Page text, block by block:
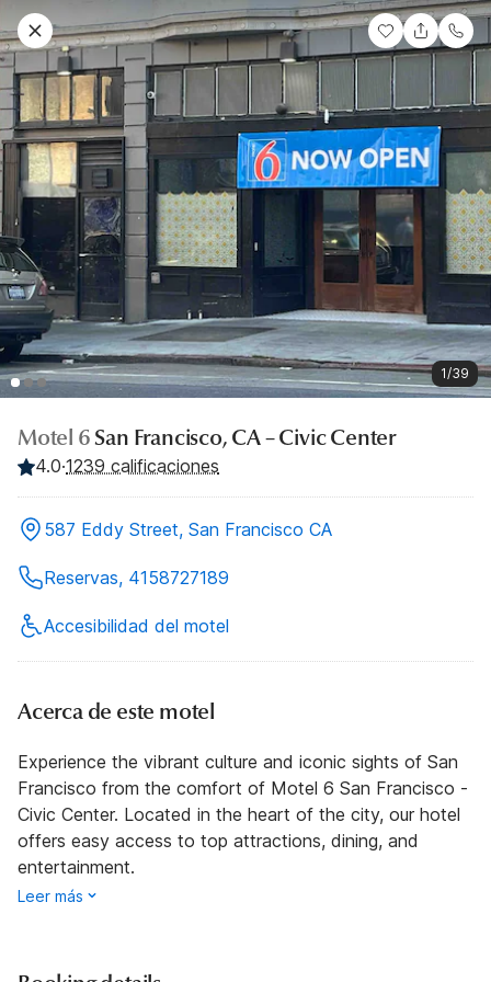
1/39
Motel 6San Francisco, CA – Civic Center
4.0·1239 calificaciones
587 Eddy Street, San Francisco CA
Reservas, 4158727189
Accesibilidad del motel
Acerca de este motel
Experience the vibrant culture and iconic sights of San
Francisco from the comfort of Motel 6 San Francisco -
Civic Center. Located in the heart of the city, our hotel
offers easy access to top attractions, dining, and
entertainment.
Leer más